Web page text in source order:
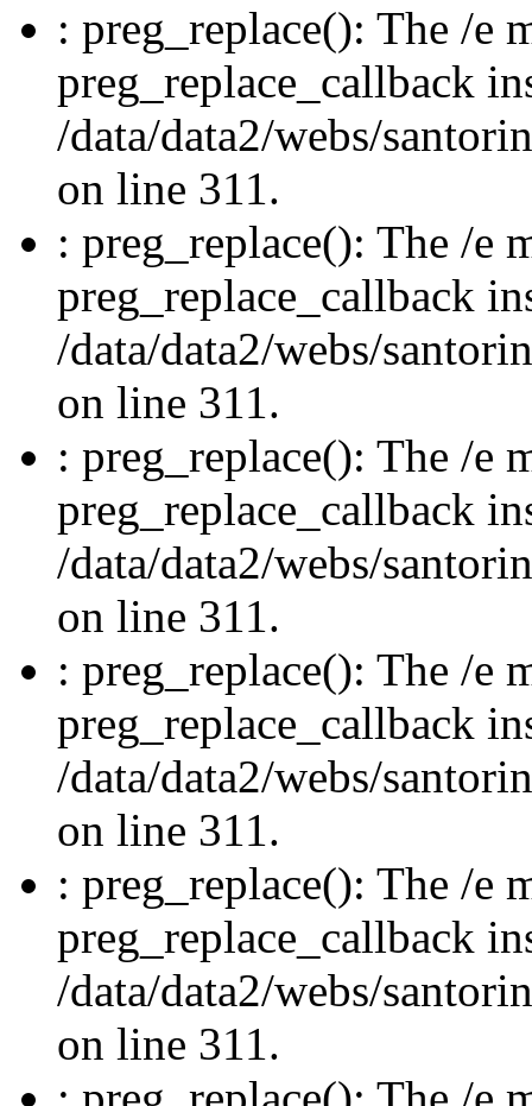
: preg_replace(): The /e
preg_replace_callback
/data/data2/webs/
on line 311.
: preg_replace(): The /e
preg_replace_callback
/data/data2/webs/
on line 311.
: preg_replace(): The /e
preg_replace_callback
/data/data2/webs/
on line 311.
: preg_replace(): The /e
preg_replace_callback
/data/data2/webs/
on line 311.
: preg_replace(): The /e
preg_replace_callback
/data/data2/webs/
on line 311.